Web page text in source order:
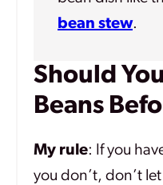
bean stew.
Should
Beans
My rule: If you
you don’t, don’t